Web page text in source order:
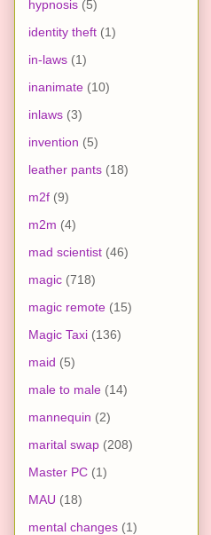
hypnosis (5)
identity theft (1)
in-laws (1)
inanimate (10)
inlaws (3)
invention (5)
leather pants (18)
m2f (9)
m2m (4)
mad scientist (46)
magic (718)
magic remote (15)
Magic Taxi (136)
maid (5)
male to male (14)
mannequin (2)
marital swap (208)
Master PC (1)
MAU (18)
mental changes (1)